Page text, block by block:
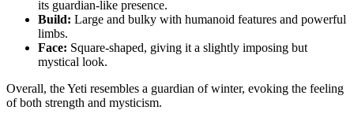
its guardian-like presence.
Build: Large and bulky with humanoid features and powerful
limbs.
Face: Square-shaped, giving it a slightly imposing but
mystical look.
Overall, the Yeti resembles a guardian of winter, evoking the feeling
of both strength and mysticism.